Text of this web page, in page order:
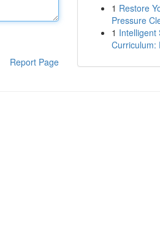
Report Page
1 Restore
Pressure
1 Intelligent
Curriculum: